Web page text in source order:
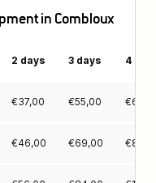
in Combloux
2 days 3 days 4
€37,00 €55,00 €
€46,00 €69,00 €